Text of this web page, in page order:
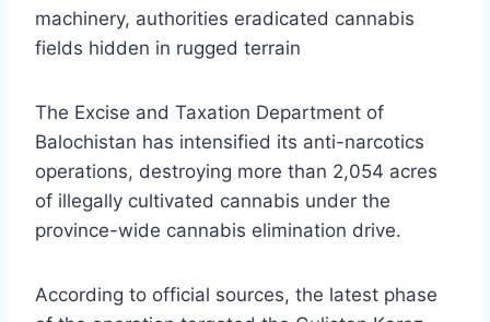
machinery, authorities eradicated cannabis
fields hidden in rugged terrain
The Excise and Taxation Department of
Balochistan has intensified its anti-narcotics
operations, destroying more than 2,054 acres
of illegally cultivated cannabis under the
province-wide cannabis elimination drive.
According to official sources, the latest phase